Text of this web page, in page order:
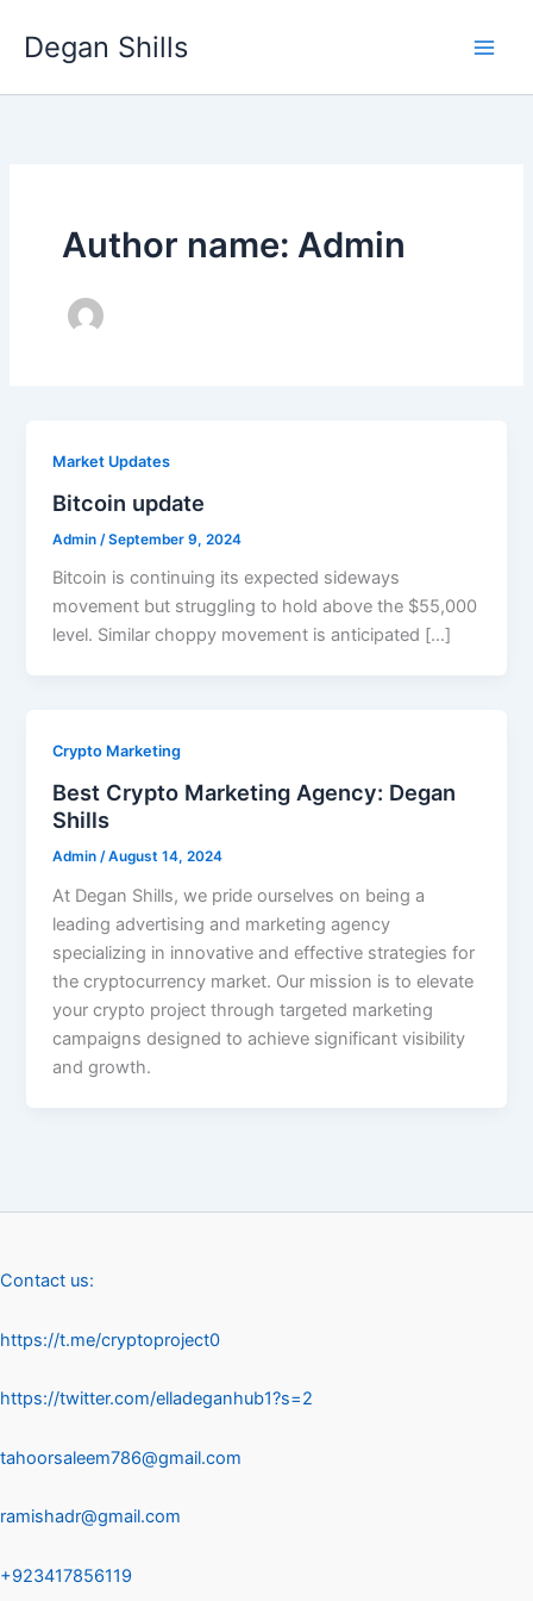
Degan Shills
Author name: Admin
Market Updates
Bitcoin update
Admin /September 9, 2024
Bitcoin is continuing its expected sideways
movement but struggling to hold above the $55,000
level. Similar choppy movement is anticipated […]
Crypto Marketing
Best Crypto Marketing Agency: Degan
Shills
Admin/August 14, 2024
At Degan Shills, we pride ourselves on being a
leading advertising and marketing agency
specializing in innovative and effective strategies for
the cryptocurrency market. Our mission is to elevate
your crypto project through targeted marketing
campaigns designed to achieve significant visibility
and growth.
Contact us:
https://t.me/cryptoproject0
https://twitter.com/elladeganhub1?s=2
tahoorsaleem786@gmail.com
ramishadr@gmail.com
+923417856119